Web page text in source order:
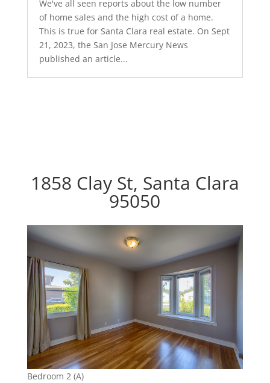
We've all seen reports about the low number
of home sales and the high cost of a home.
This is true for Santa Clara real estate. On Sept
21, 2023, the San Jose Mercury News
published an article...
1858 Clay St, Santa Clara
95050
Bedroom 2 (A)